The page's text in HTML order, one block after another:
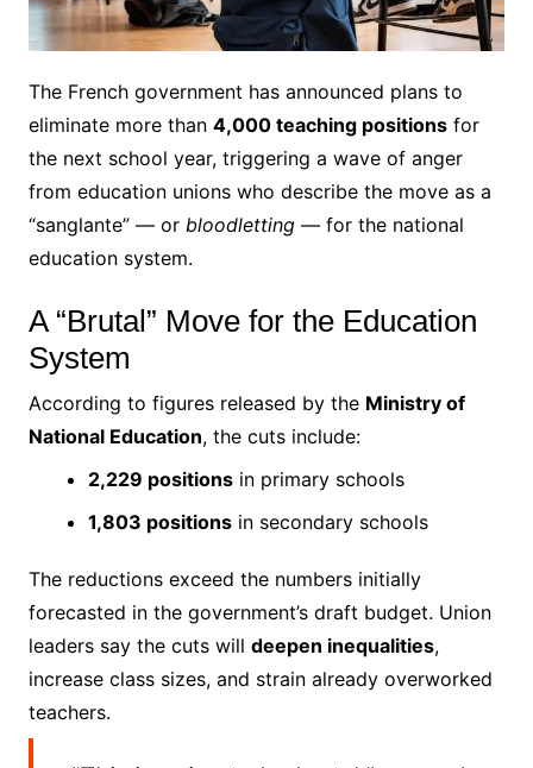
The French government has announced plans to
eliminate more than 4,000 teaching positionsfor
the next school year, triggering a wave of anger
from education unions who describe the move as a
“sanglante” — or bloodletting— for the national
education system.
A “Brutal” Move for the Education
System
According to figures released by the Ministry of
National Education, the cuts include:
2,229 positionsin primary schools
1,803 positionsin secondary schools
The reductions exceed the numbers initially
forecasted in the government’s draft budget. Union
leaders say the cuts will deepen inequalities,
increase class sizes, and strain already overworked
teachers.